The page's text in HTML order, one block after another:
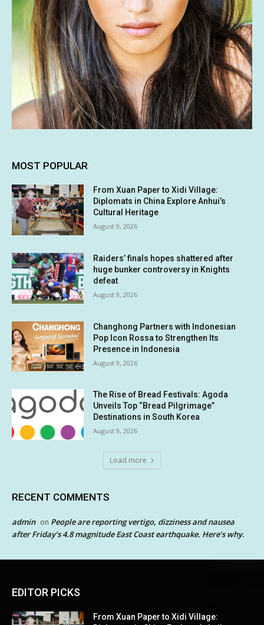
MOST POPULAR
From Xuan Paper to Xidi Village:
Diplomats in China Explore Anhui’s
Cultural Heritage
August 9, 2026
Raiders’ finals hopes shattered after
huge bunker controversy in Knights
defeat
August 9, 2026
Changhong Partners with Indonesian
Pop Icon Rossa to Strengthen Its
Presence in Indonesia
August 9, 2026
The Rise of Bread Festivals: Agoda
Unveils Top “Bread Pilgrimage”
Destinations in South Korea
August 9, 2026
Load more
RECENT COMMENTS
admin on People are reporting vertigo, dizziness and nausea
after Friday’s 4.8 magnitude East Coast earthquake. Here’s why.
EDITOR PICKS
From Xuan Paper to Xidi Village: